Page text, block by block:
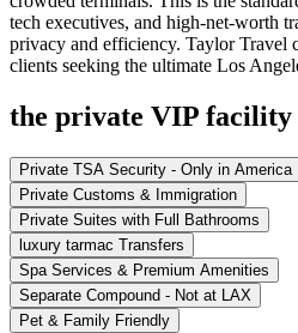
tech executives, and high-net-worth
privacy and efficiency. Taylor Travel
clients seeking the ultimate Los
the private VIP facility
Private TSA Security - Only in America
Private Customs & Immigration
Private Suites with Full Bathrooms
luxury tarmac Transfers
Spa Services & Premium Amenities
Separate Compound - Not at LAX
Pet & Family Friendly